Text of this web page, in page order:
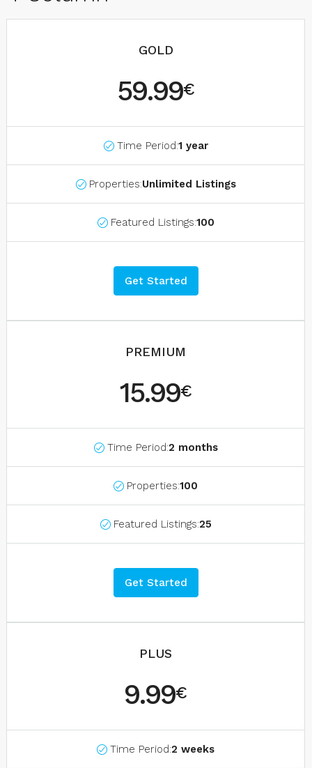
GOLD
59.99€
Time Period:1 year
Properties:Unlimited Listings
Featured Listings:100
Get Started
PREMIUM
15.99€
Time Period:2 months
Properties:100
Featured Listings:25
Get Started
PLUS
9.99€
Time Period:2 weeks